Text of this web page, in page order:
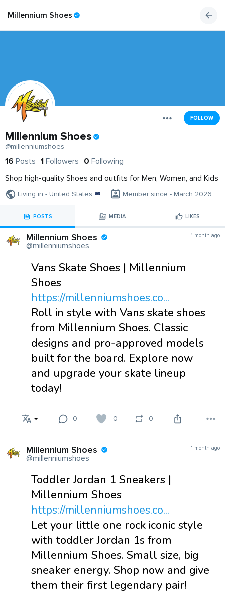
Millennium Shoes
FOLLOW
Millennium Shoes
@millenniumshoes
16 Posts 1 Followers 0 Following
Shop high-quality Shoes and outfits for Men, Women, and Kids
Living in - United States Member since - March 2026
POSTS MEDIA LIKES
Millennium Shoes
@millenniumshoes
1 month ago
Vans Skate Shoes | Millennium
Shoes
https://millenniumshoes.co...
Roll in style with Vans skate shoes
from Millennium Shoes. Classic
designs and pro-approved models
built for the board. Explore now
and upgrade your skate lineup
today!
0 0 0
Millennium Shoes
@millenniumshoes
1 month ago
Toddler Jordan 1 Sneakers |
Millennium Shoes
https://millenniumshoes.co...
Let your little one rock iconic style
with toddler Jordan 1s from
Millennium Shoes. Small size, big
sneaker energy. Shop now and give
them their first legendary pair!